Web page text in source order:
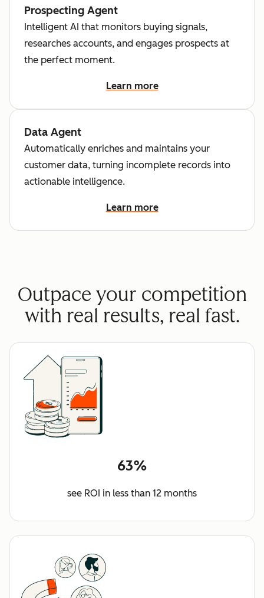
Prospecting Agent
Intelligent AI that monitors buying signals,
researches accounts, and engages prospects at
the perfect moment.
Learn more
Data Agent
Automatically enriches and maintains your
customer data, turning incomplete records into
actionable intelligence.
Learn more
Outpace your competition
with real results, real fast.
63%
see ROI in less than 12 months